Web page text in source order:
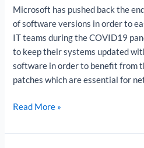
Microsoft has pushed back the
of software versions in order to
IT teams during the COVID19
to keep their systems updated
software in order to benefit from
patches which are essential for
Read More »